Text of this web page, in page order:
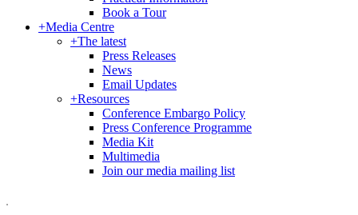
Book a Tour
+Media Centre
+The latest
Press Releases
News
Email Updates
+Resources
Conference Embargo Policy
Press Conference Programme
Media Kit
Multimedia
Join our media mailing list